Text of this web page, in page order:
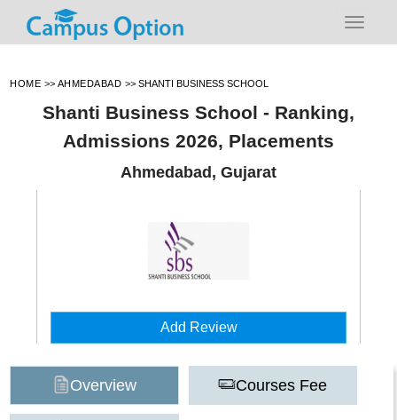
HOME >> AHMEDABAD >> SHANTI BUSINESS SCHOOL
Shanti Business School - Ranking,
Admissions 2026, Placements
Ahmedabad, Gujarat
Add Review
Overview Courses Fee